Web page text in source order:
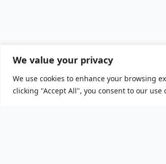
We value your privacy
We use cookies to enhance your browsing
clicking "Accept All", you consent to our use